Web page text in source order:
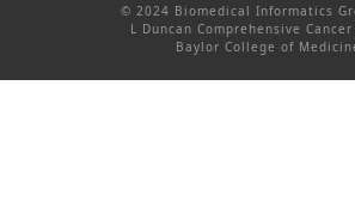
© 2024 Biomedical Informatics
L Duncan Comprehensive Cancer
Baylor College of